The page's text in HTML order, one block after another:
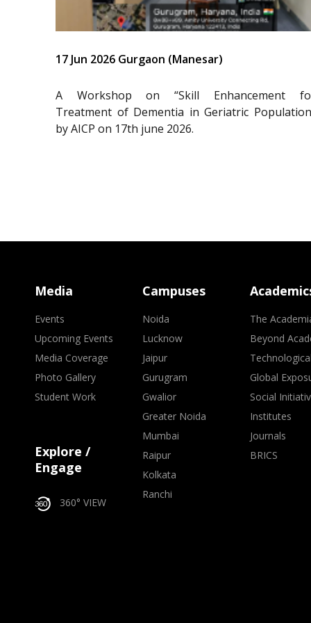
17 Jun 2026 Gurgaon (Manesar)
A Workshop on “Skill Enhancement
Treatment of Dementia in Geriatric
by AICP on 17th june 2026.
Media
Events
Upcoming Events
Media Coverage
Photo Gallery
Student Work
Explore /
Engage
360° VIEW
Campuses
Noida
Lucknow
Jaipur
Gurugram
Gwalior
Greater Noida
Mumbai
Raipur
Kolkata
Ranchi
The
Beyond
Global
Social
Institutes
Journals
BRICS